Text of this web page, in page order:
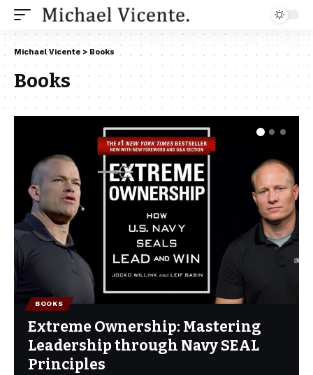
Michael Vicente > Books
Books
BOOKS
Extreme Ownership: Mastering
Leadership through Navy SEAL
Principles